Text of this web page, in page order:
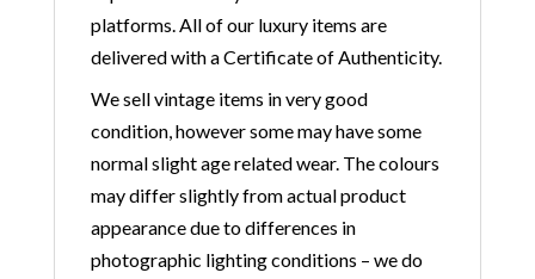
platforms. All of our luxury items are
delivered with a Certificate of Authenticity.
We sell vintage items in very good
condition, however some may have some
normal slight age related wear. The colours
may differ slightly from actual product
appearance due to differences in
photographic lighting conditions – we do